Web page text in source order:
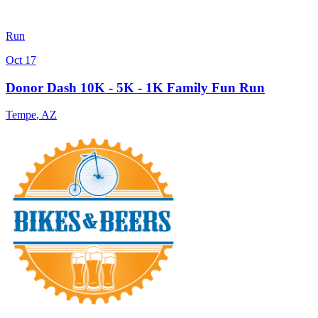
Run
Oct 17
Donor Dash 10K - 5K - 1K Family Fun Run
Tempe, AZ